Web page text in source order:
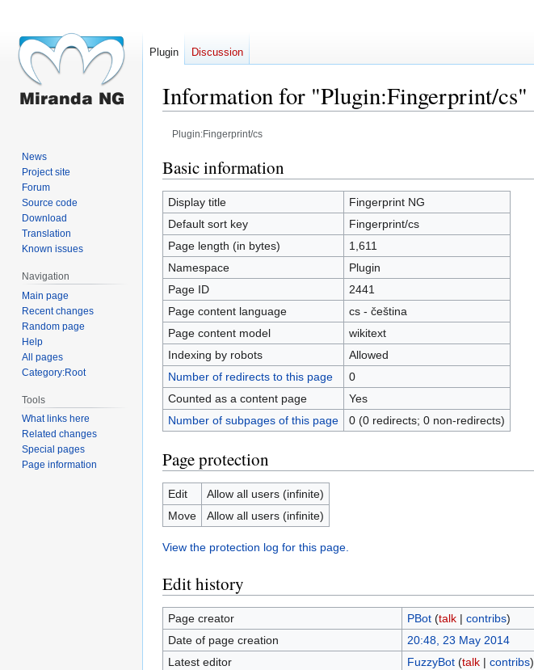
Information for "Plugin:Fingerprint/cs"
Plugin:Fingerprint/cs
Jump
to
navigation
Jump
to
search
Basic information
Display title
Fingerprint NG
Default sort key
Fingerprint/cs
Page length (in bytes)
1,611
Namespace
Plugin
Page ID
2441
Page content language
cs - čeština
Page content model
wikitext
Indexing by robots
Allowed
Number of redirects to this page
0
Counted as a content page
Yes
Number of subpages of this page
0 (0 redirects; 0 non-redirects)
Page protection
Edit
Allow all users (infinite)
Move
Allow all users (infinite)
View the protection log for this page.
Edit history
Page creator ΡBot (talk| contribs)
Date of page creation
20:48, 23 May 2014
Latest editor
FuzzyBot (talk| contribs)
Plugin Discussion
News
Project site
Forum
Source code
Download
Translation
Known issues
Navigation
Main page
Recent changes
Random page
Help
All pages
Category:Root
Tools
What links here
Related changes
Special pages
Page information